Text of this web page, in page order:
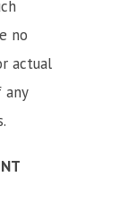
no
actual